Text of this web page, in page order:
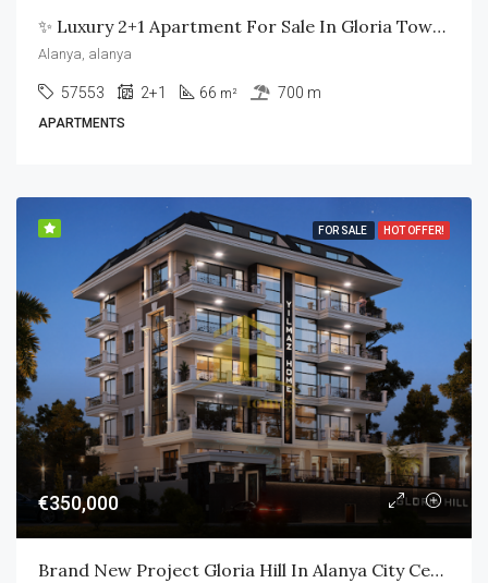
✨ Luxury 2+1 Apartment For Sale In Gloria Town Residence – Alanya ✨
Alanya, alanya
57553 2+1 66 m² 700 m
APARTMENTS
FOR SALE HOT OFFER!
€350,000
Brand New Project Gloria Hill In Alanya City Center